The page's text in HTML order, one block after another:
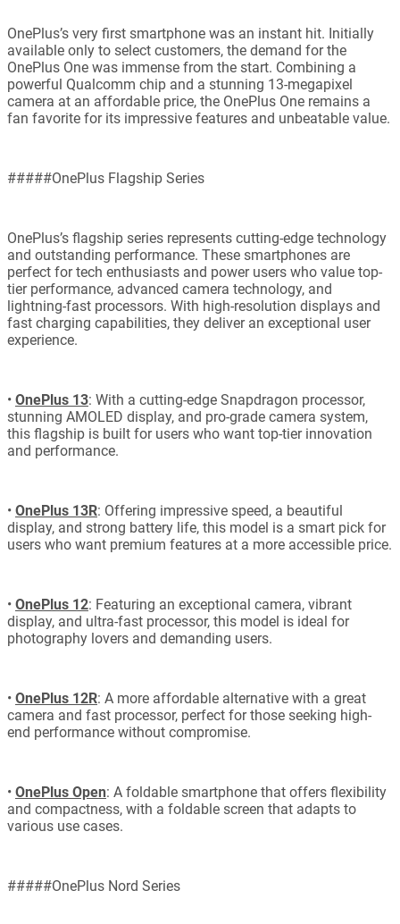
OnePlus’s very first smartphone was an instant hit. Initially
available only to select customers, the demand for the
OnePlus One was immense from the start. Combining a
powerful Qualcomm chip and a stunning 13-megapixel
camera at an affordable price, the OnePlus One remains a
fan favorite for its impressive features and unbeatable value.
#####OnePlus Flagship Series
OnePlus’s flagship series represents cutting-edge technology
and outstanding performance. These smartphones are
perfect for tech enthusiasts and power users who value top-
tier performance, advanced camera technology, and
lightning-fast processors. With high-resolution displays and
fast charging capabilities, they deliver an exceptional user
experience.
• OnePlus 13: With a cutting-edge Snapdragon processor,
stunning AMOLED display, and pro-grade camera system,
this flagship is built for users who want top-tier innovation
and performance.
• OnePlus 13R: Offering impressive speed, a beautiful
display, and strong battery life, this model is a smart pick for
users who want premium features at a more accessible price.
• OnePlus 12: Featuring an exceptional camera, vibrant
display, and ultra-fast processor, this model is ideal for
photography lovers and demanding users.
• OnePlus 12R: A more affordable alternative with a great
camera and fast processor, perfect for those seeking high-
end performance without compromise.
• OnePlus Open: A foldable smartphone that offers flexibility
and compactness, with a foldable screen that adapts to
various use cases.
#####OnePlus Nord Series